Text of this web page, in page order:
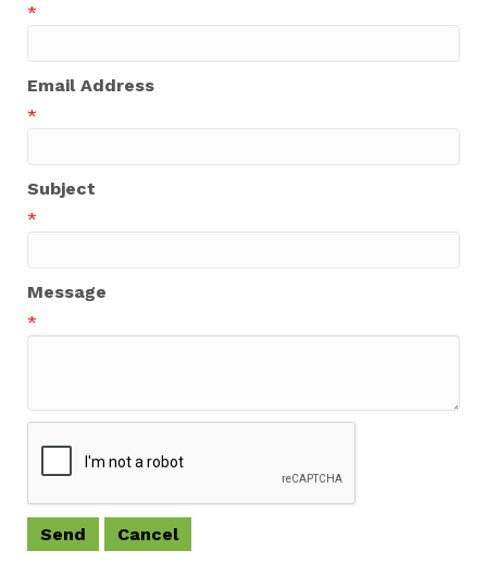
*
Email Address
*
Subject
*
Message
*